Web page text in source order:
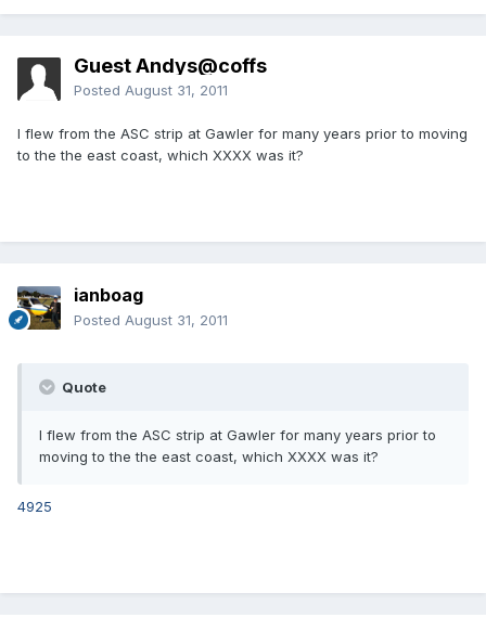
Guest Andys@coffs
Posted August 31, 2011
I flew from the ASC strip at Gawler for many years prior to moving
to the the east coast, which XXXX was it?
ianboag
Posted August 31, 2011
Quote
I flew from the ASC strip at Gawler for many years prior to
moving to the the east coast, which XXXX was it?
4925